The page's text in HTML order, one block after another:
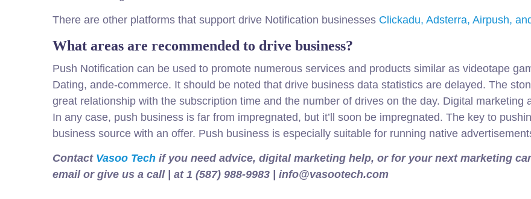
There are other platforms that support drive Notification businesses Clickadu, Adsterra, Airpush,
What areas are recommended to drive business?
Push Notification can be used to promote numerous services and products similar as videotape
Dating, ande-commerce. It should be noted that drive business data statistics are delayed. The
great relationship with the subscription time and the number of drives on the day. Digital marketing
In any case, push business is far from impregnated, but it’ll soon be impregnated. The key to
business source with an offer. Push business is especially suitable for running native
Contact Vasoo Tech if you need advice, digital marketing help, or for your next marketing
email or give us a call | at 1 (587) 988-9983 | info@vasootech.com